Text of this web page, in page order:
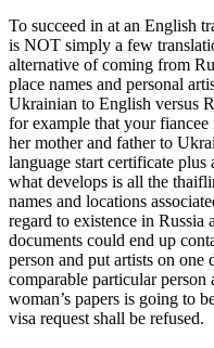
To succeed in at an English
is NOT simply a few
alternative of coming from
place names and personal
Ukrainian to English versus
for example that your
her mother and father to
language start certificate
what develops is all the
names and locations
regard to existence in
documents could end up
person and put artists on
comparable particular person
woman’s papers is going to
visa request shall be refused.